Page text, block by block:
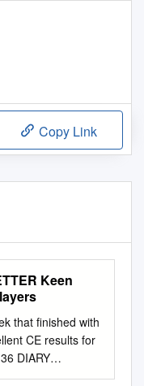
Copy Link
Keen
that finished with
CE results for
DIARY
have now